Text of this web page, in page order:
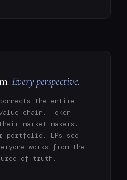
Every perspective.
the entire
chain. Token
market makers.
portfolio. LPs see
works from the
of truth.